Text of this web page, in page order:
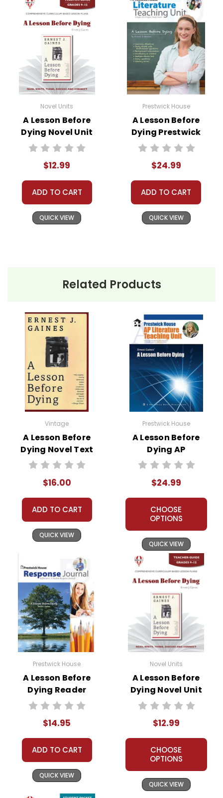
Novel Units
A Lesson Before
Dying Novel Unit
Teacher Guide
$12.99
ADD TO CART
QUICK VIEW
Prestwick House
A Lesson Before
Dying Prestwick
House Novel
$24.99
ADD TO CART
QUICK VIEW
Related Products
Vintage
A Lesson Before
Dying Novel Text
$16.00
ADD TO CART
QUICK VIEW
Prestwick House
A Lesson Before
Dying AP
Literature Unit
$24.99
CHOOSE
OPTIONS
QUICK VIEW
Prestwick House
A Lesson Before
Dying Reader
Response Journal
$14.95
ADD TO CART
QUICK VIEW
Novel Units
A Lesson Before
Dying Novel Unit
Teacher Guide
$12.99
CHOOSE
OPTIONS
QUICK VIEW